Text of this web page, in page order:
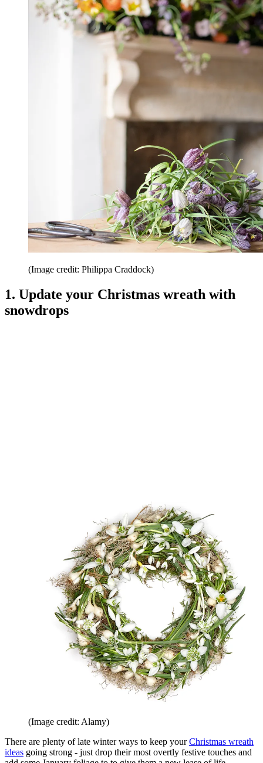
(Image credit: Philippa Craddock)
1. Update your Christmas wreath with
snowdrops
(Image credit: Alamy)
There are plenty of late winter ways to keep yourChristmas wreath
ideas going strong - just drop their most overtly festive touches and